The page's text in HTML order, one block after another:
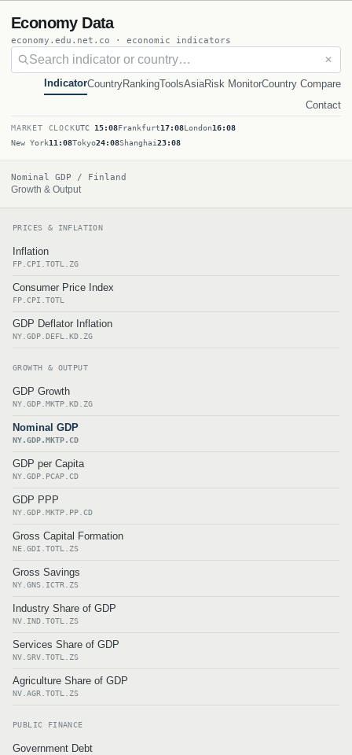
Economy Data
economy.edu.net.co · economic indicators
✕
IndicatorCountryRankingToolsAsiaRisk MonitorCountry Compare
Contact
MARKET CLOCKUTC 15:08Frankfurt17:08London16:08
New York11:08Tokyo24:08Shanghai23:08
Nominal GDP / Finland
Growth & Output
PRICES & INFLATION
Inflation
FP.CPI.TOTL.ZG
Consumer Price Index
FP.CPI.TOTL
GDP Deflator Inflation
NY.GDP.DEFL.KD.ZG
GROWTH & OUTPUT
GDP Growth
NY.GDP.MKTP.KD.ZG
Nominal GDP
NY.GDP.MKTP.CD
GDP per Capita
NY.GDP.PCAP.CD
GDP PPP
NY.GDP.MKTP.PP.CD
Gross Capital Formation
NE.GDI.TOTL.ZS
Gross Savings
NY.GNS.ICTR.ZS
Industry Share of GDP
NV.IND.TOTL.ZS
Services Share of GDP
NV.SRV.TOTL.ZS
Agriculture Share of GDP
NV.AGR.TOTL.ZS
PUBLIC FINANCE
Government Debt